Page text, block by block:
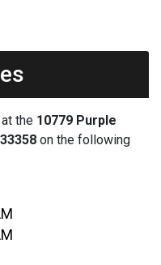
the 10779 Purple
on the following